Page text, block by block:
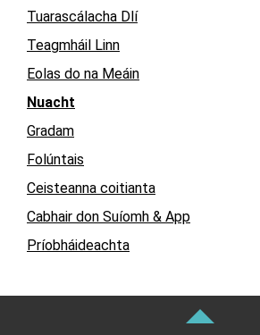
Tuarascálacha Dlí
Teagmháil Linn
Eolas do na Meáin
Nuacht
Gradam
Folúntais
Ceisteanna coitianta
Cabhair don Suíomh & App
Príobháideachta